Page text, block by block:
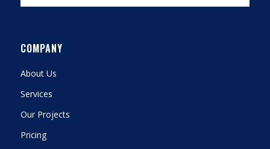
COMPANY
About Us
Services
Our Projects
Pricing